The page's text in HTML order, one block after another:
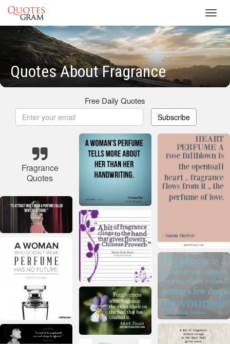
Quotes About Fragrance
Free Daily Quotes
Subscribe
Fragrance
Quotes